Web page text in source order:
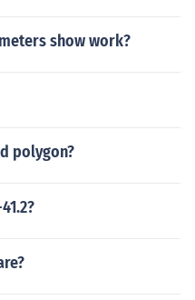
show work?
polygon?